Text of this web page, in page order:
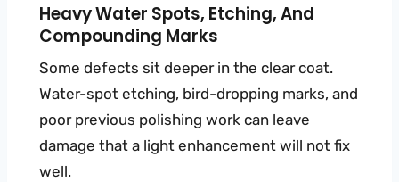
Heavy Water Spots, Etching, And
Compounding Marks
Some defects sit deeper in the clear coat.
Water-spot etching, bird-dropping marks, and
poor previous polishing work can leave
damage that a light enhancement will not fix
well.